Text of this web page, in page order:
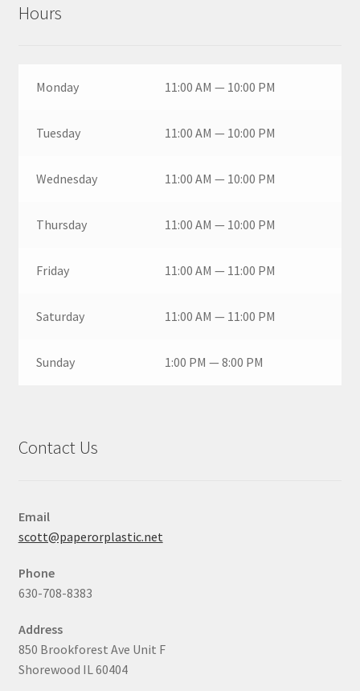
Hours
Monday 11:00 AM — 10:00 PM
Tuesday 11:00 AM — 10:00 PM
Wednesday 11:00 AM — 10:00 PM
Thursday 11:00 AM — 10:00 PM
Friday 11:00 AM — 11:00 PM
Saturday 11:00 AM — 11:00 PM
Sunday 1:00 PM — 8:00 PM
Contact Us
Email
scott@paperorplastic.net
Phone
630-708-8383
Address
850 Brookforest Ave Unit F
Shorewood IL 60404